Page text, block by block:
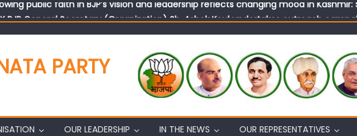
BJP General Secretary (Organization) Sh. Ashok Koul undertakes outreach
PARTY
OUR LEADERSHIP IN THE NEWS
OUR REPRESENTATIVES